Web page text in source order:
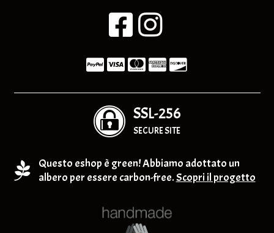
SSL-256
SECURE SITE
Questo eshop è green! Abbiamo adottato un
albero per essere carbon-free.Scopri il progetto